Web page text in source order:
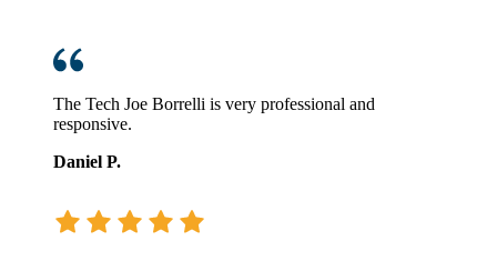
The Tech Joe Borrelli is very professional and
responsive.
Daniel P.